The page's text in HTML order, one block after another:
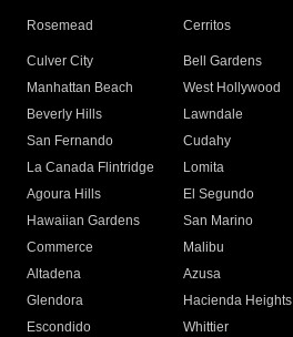
Rosemead Cerritos
Culver City
Bell Gardens
Manhattan Beach
West Hollywood
Beverly Hills
Lawndale
San Fernando
Cudahy
La Canada Flintridge
Lomita
Agoura Hills
El Segundo
Hawaiian Gardens
San Marino
Commerce
Malibu
Altadena
Azusa
Glendora
Hacienda Heights
Escondido
Whittier